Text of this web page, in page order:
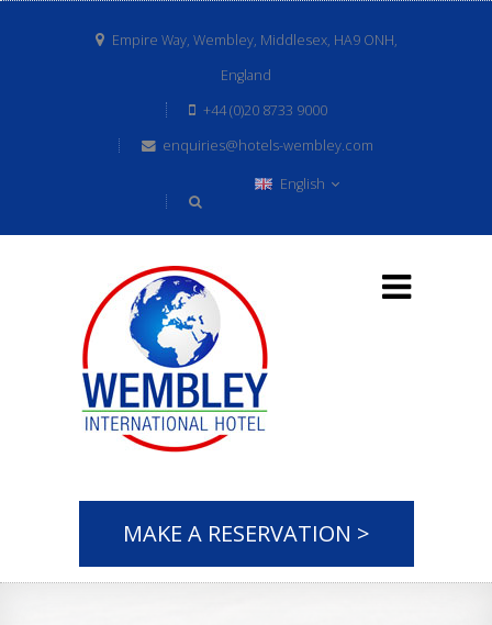
Empire Way, Wembley, Middlesex, HA9 ONH,
England
+44 (0)20 8733 9000
enquiries@hotels-wembley.com
English
MAKE A RESERVATION >